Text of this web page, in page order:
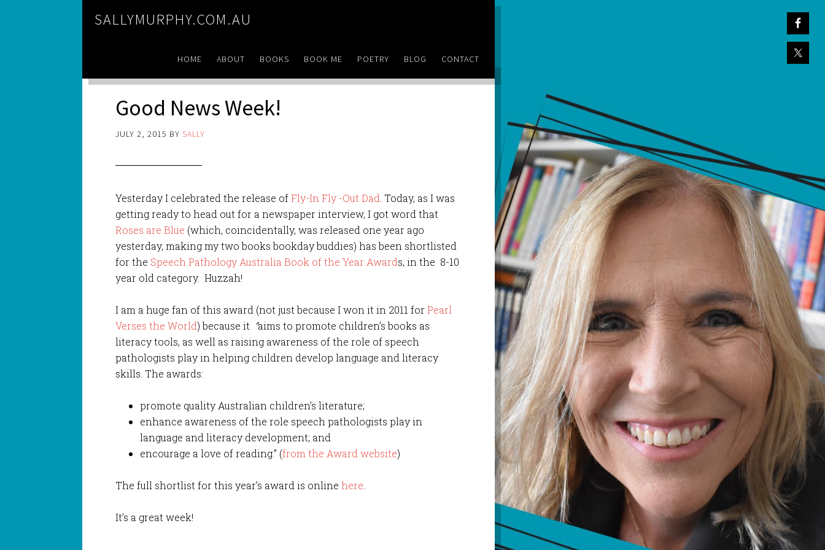
SALLYMURPHY.COM.AU
HOME ABOUT BOOKS BOOK ME POETRY BLOG CONTACT
Good News Week!
JULY 2, 2015 BY SALLY
Yesterday I celebrated the release ofFly-In Fly -Out Dad . Today, as I was
getting ready to head out for a newspaper interview, I got word that
Roses are Blue (which, coincidentally, was released one year ago
yesterday, making my two books bookday buddies) has been shortlisted
for the Speech Pathology Australia Book of the Year Awards, in the 8-10
year old category. Huzzah!
I am a huge fan of this award (not just because I won it in 2011 forPearl
Verses the World) because it “aims to promote children’s books as
literacy tools, as well as raising awareness of the role of speech
pathologists play in helping children develop language and literacy
skills. The awards:
promote quality Australian children’s literature;
enhance awareness of the role speech pathologists play in
language and literacy development; and
encourage a love of reading.” (from the Award website)
The full shortlist for this year’s award is onlinehere
It’s a great week!